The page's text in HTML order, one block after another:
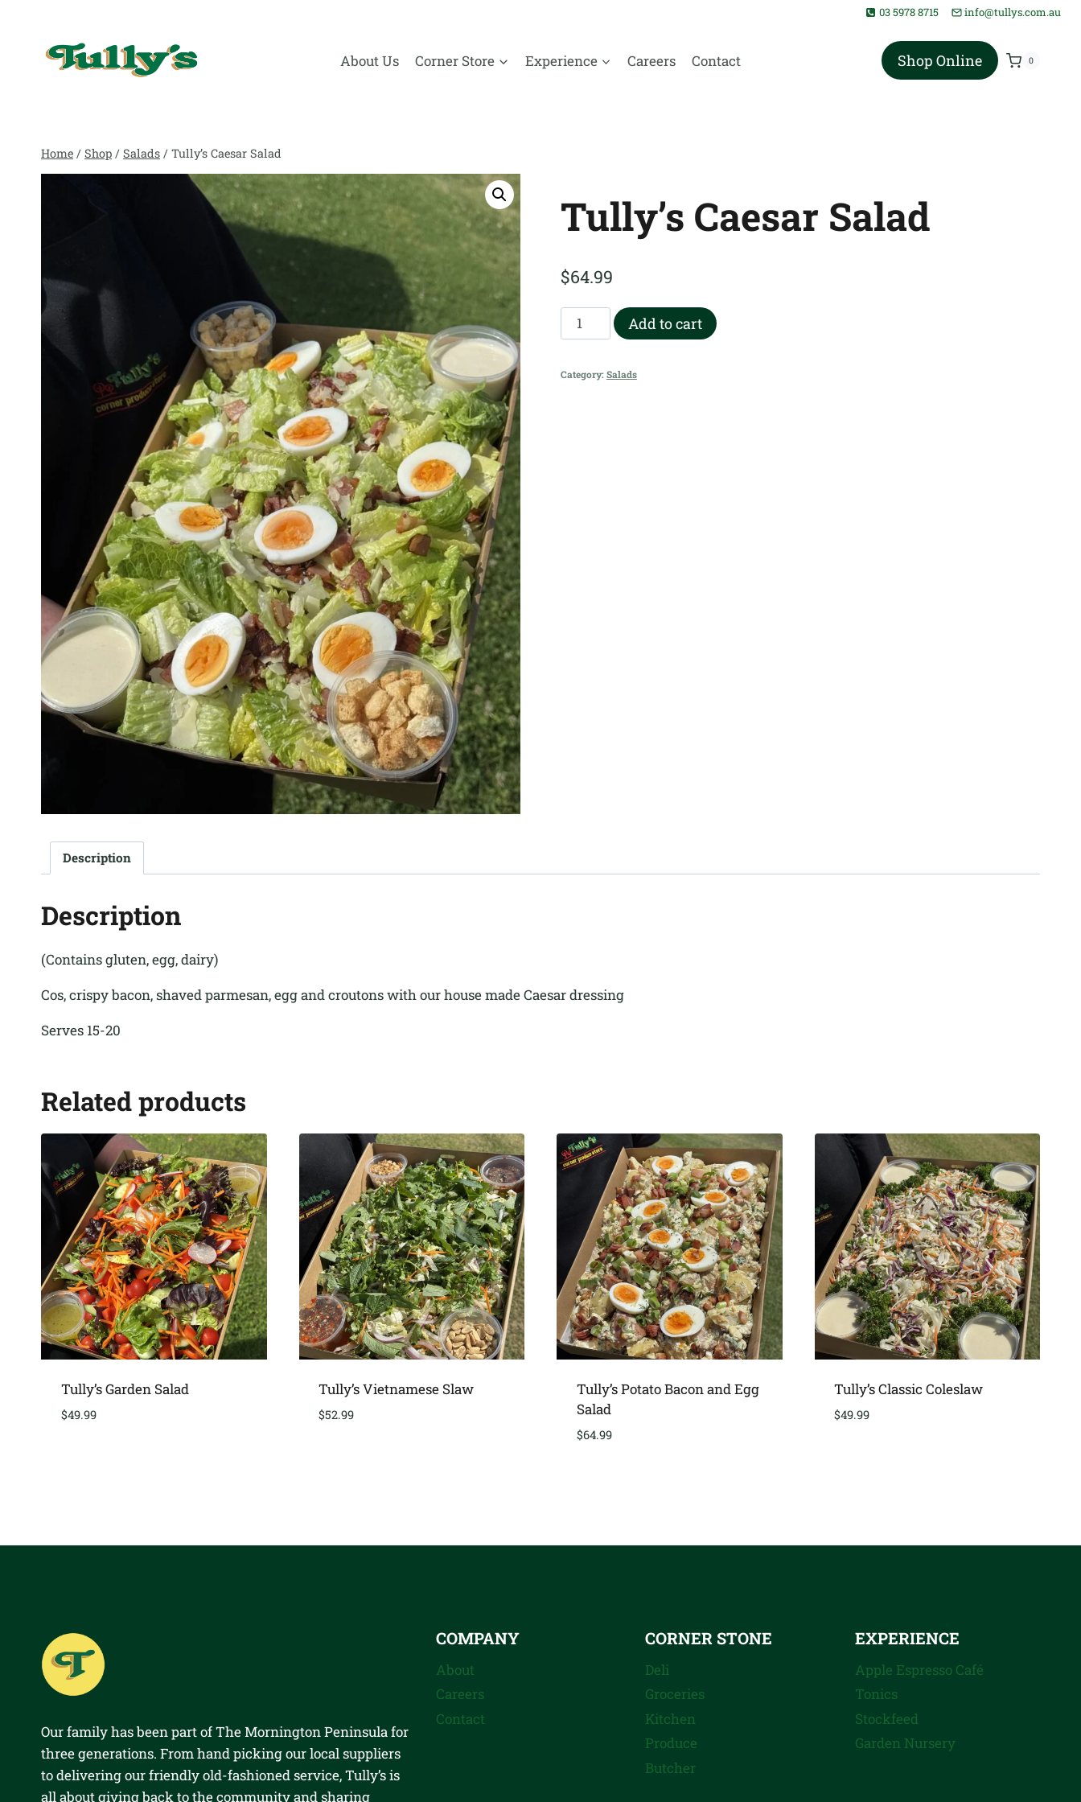
content
03 5978 8715 info@tullys.com.au
About Us Corner Store Experience Careers Contact Shop Online 0
Home / Shop / Salads / Tully’s Caesar Salad
Tully’s Caesar Salad
$64.99
Tully’s
Caesar
quantity
Add to cart
Category: Salads
Description
Description
(Contains gluten, egg, dairy)
Cos, crispy bacon, shaved parmesan, egg and croutons with our house made Caesar dressing
Serves 15-20
Related products
Tully’s Garden Salad
$49.99
Tully’s Vietnamese Slaw
$52.99
Tully’s Potato Bacon and Egg
Salad
$64.99
Tully’s Classic Coleslaw
$49.99
Our family has been part of The Mornington Peninsula for
three generations. From hand picking our local suppliers
to delivering our friendly old-fashioned service, Tully’s is
all about giving back to the community and sharing
COMPANY
About
Careers
Contact
CORNER STONE
Deli
Groceries
Kitchen
Produce
Butcher
EXPERIENCE
Apple Espresso Café
Tonics
Stockfeed
Garden Nursery